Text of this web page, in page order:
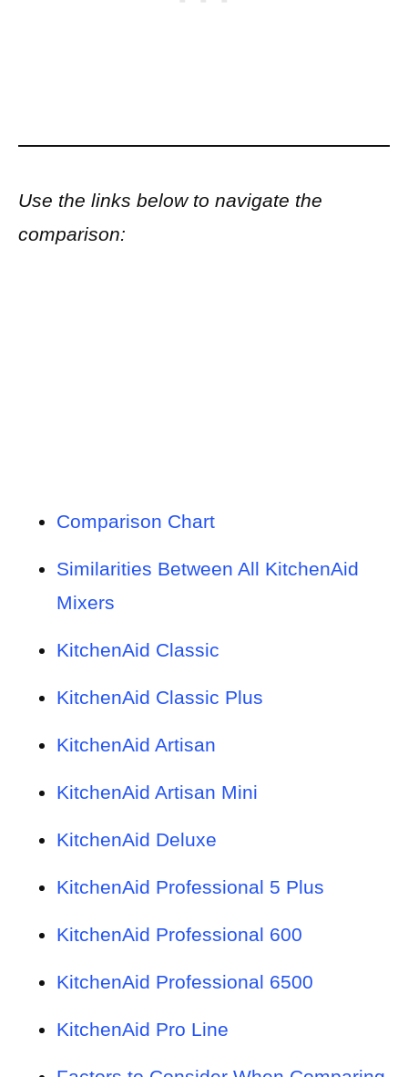
Use the links below to navigate the
comparison:
Comparison Chart
Similarities Between All KitchenAid
Mixers
KitchenAid Classic
KitchenAid Classic Plus
KitchenAid Artisan
KitchenAid Artisan Mini
KitchenAid Deluxe
KitchenAid Professional 5 Plus
KitchenAid Professional 600
KitchenAid Professional 6500
KitchenAid Pro Line